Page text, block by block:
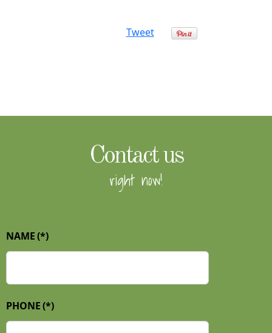
Tweet
Contact us
right now!
NAME(*)
PHONE(*)